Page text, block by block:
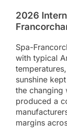
2026
Spa-
with typical
sunshine
the changing
produced a
margins